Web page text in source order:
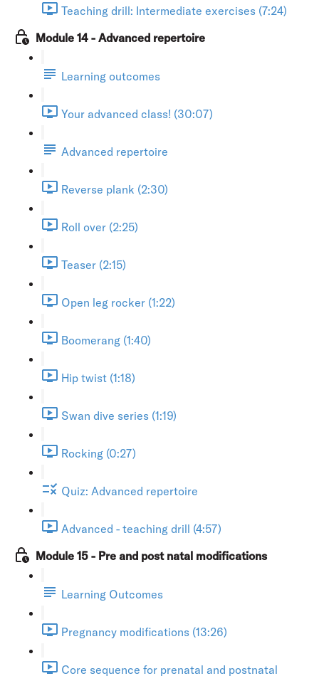
Teaching drill: Intermediate exercises (7:24)
Module 14 - Advanced repertoire
Learning outcomes
Your advanced class! (30:07)
Advanced repertoire
Reverse plank (2:30)
Roll over (2:25)
Teaser (2:15)
Open leg rocker (1:22)
Boomerang (1:40)
Hip twist (1:18)
Swan dive series (1:19)
Rocking (0:27)
Quiz: Advanced repertoire
Advanced - teaching drill (4:57)
Module 15 - Pre and post natal modifications
Learning Outcomes
Pregnancy modifications (13:26)
Core sequence for prenatal and postnatal